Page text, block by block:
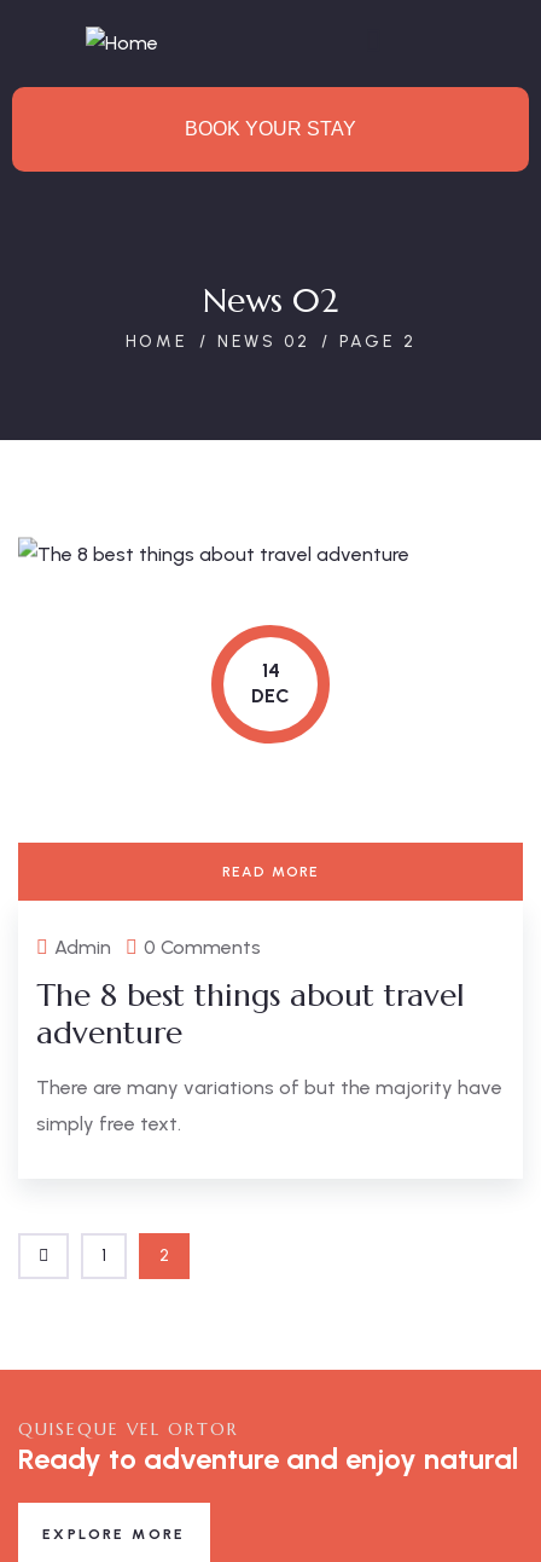
BOOK YOUR STAY
News 02
HOME NEWS 02 PAGE 2
14
DEC
READ MORE
Admin 0 Comments
The 8 best things about travel
adventure
There are many variations of but the majority have
simply free text.
1 2
QUISEQUE VEL ORTOR
Ready to adventure and enjoy natural
EXPLORE MORE